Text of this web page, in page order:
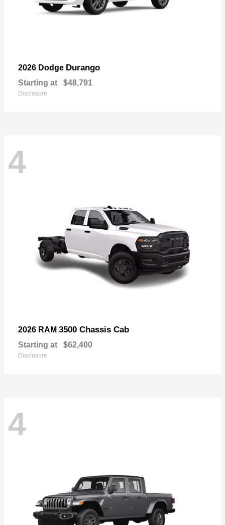
2026 Dodge Durango
Starting at $48,791
Disclosure
4
2026 RAM 3500 Chassis Cab
Starting at $62,400
Disclosure
4